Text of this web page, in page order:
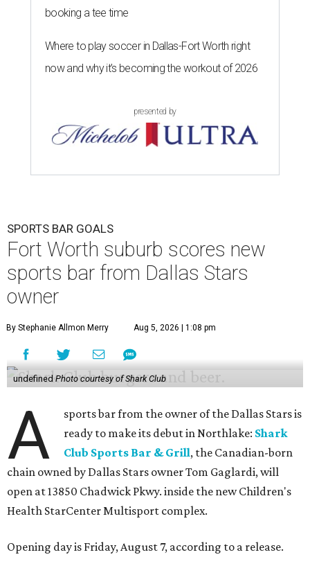
booking a tee time
Where to play soccer in Dallas-Fort Worth right
now and why it’s becoming the workout of 2026
presented by
SPORTS BAR GOALS
Fort Worth suburb scores new
sports bar from Dallas Stars
owner
By Stephanie Allmon Merry Aug 5, 2026 | 1:08 pm
undefinedPhoto courtesy of Shark Club
A
sports bar from the owner of the Dallas Stars is
ready to make its debut in Northlake: Shark
Club Sports Bar & Grill, the Canadian-born
chain owned by Dallas Stars owner Tom Gaglardi, will
open at 13850 Chadwick Pkwy. inside the new Children's
Health StarCenter Multisport complex.
Opening day is Friday, August 7, according to a release.